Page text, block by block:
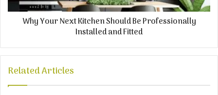
Why Your Next Kitchen Should Be Professionally
Installed and Fitted
Related Articles